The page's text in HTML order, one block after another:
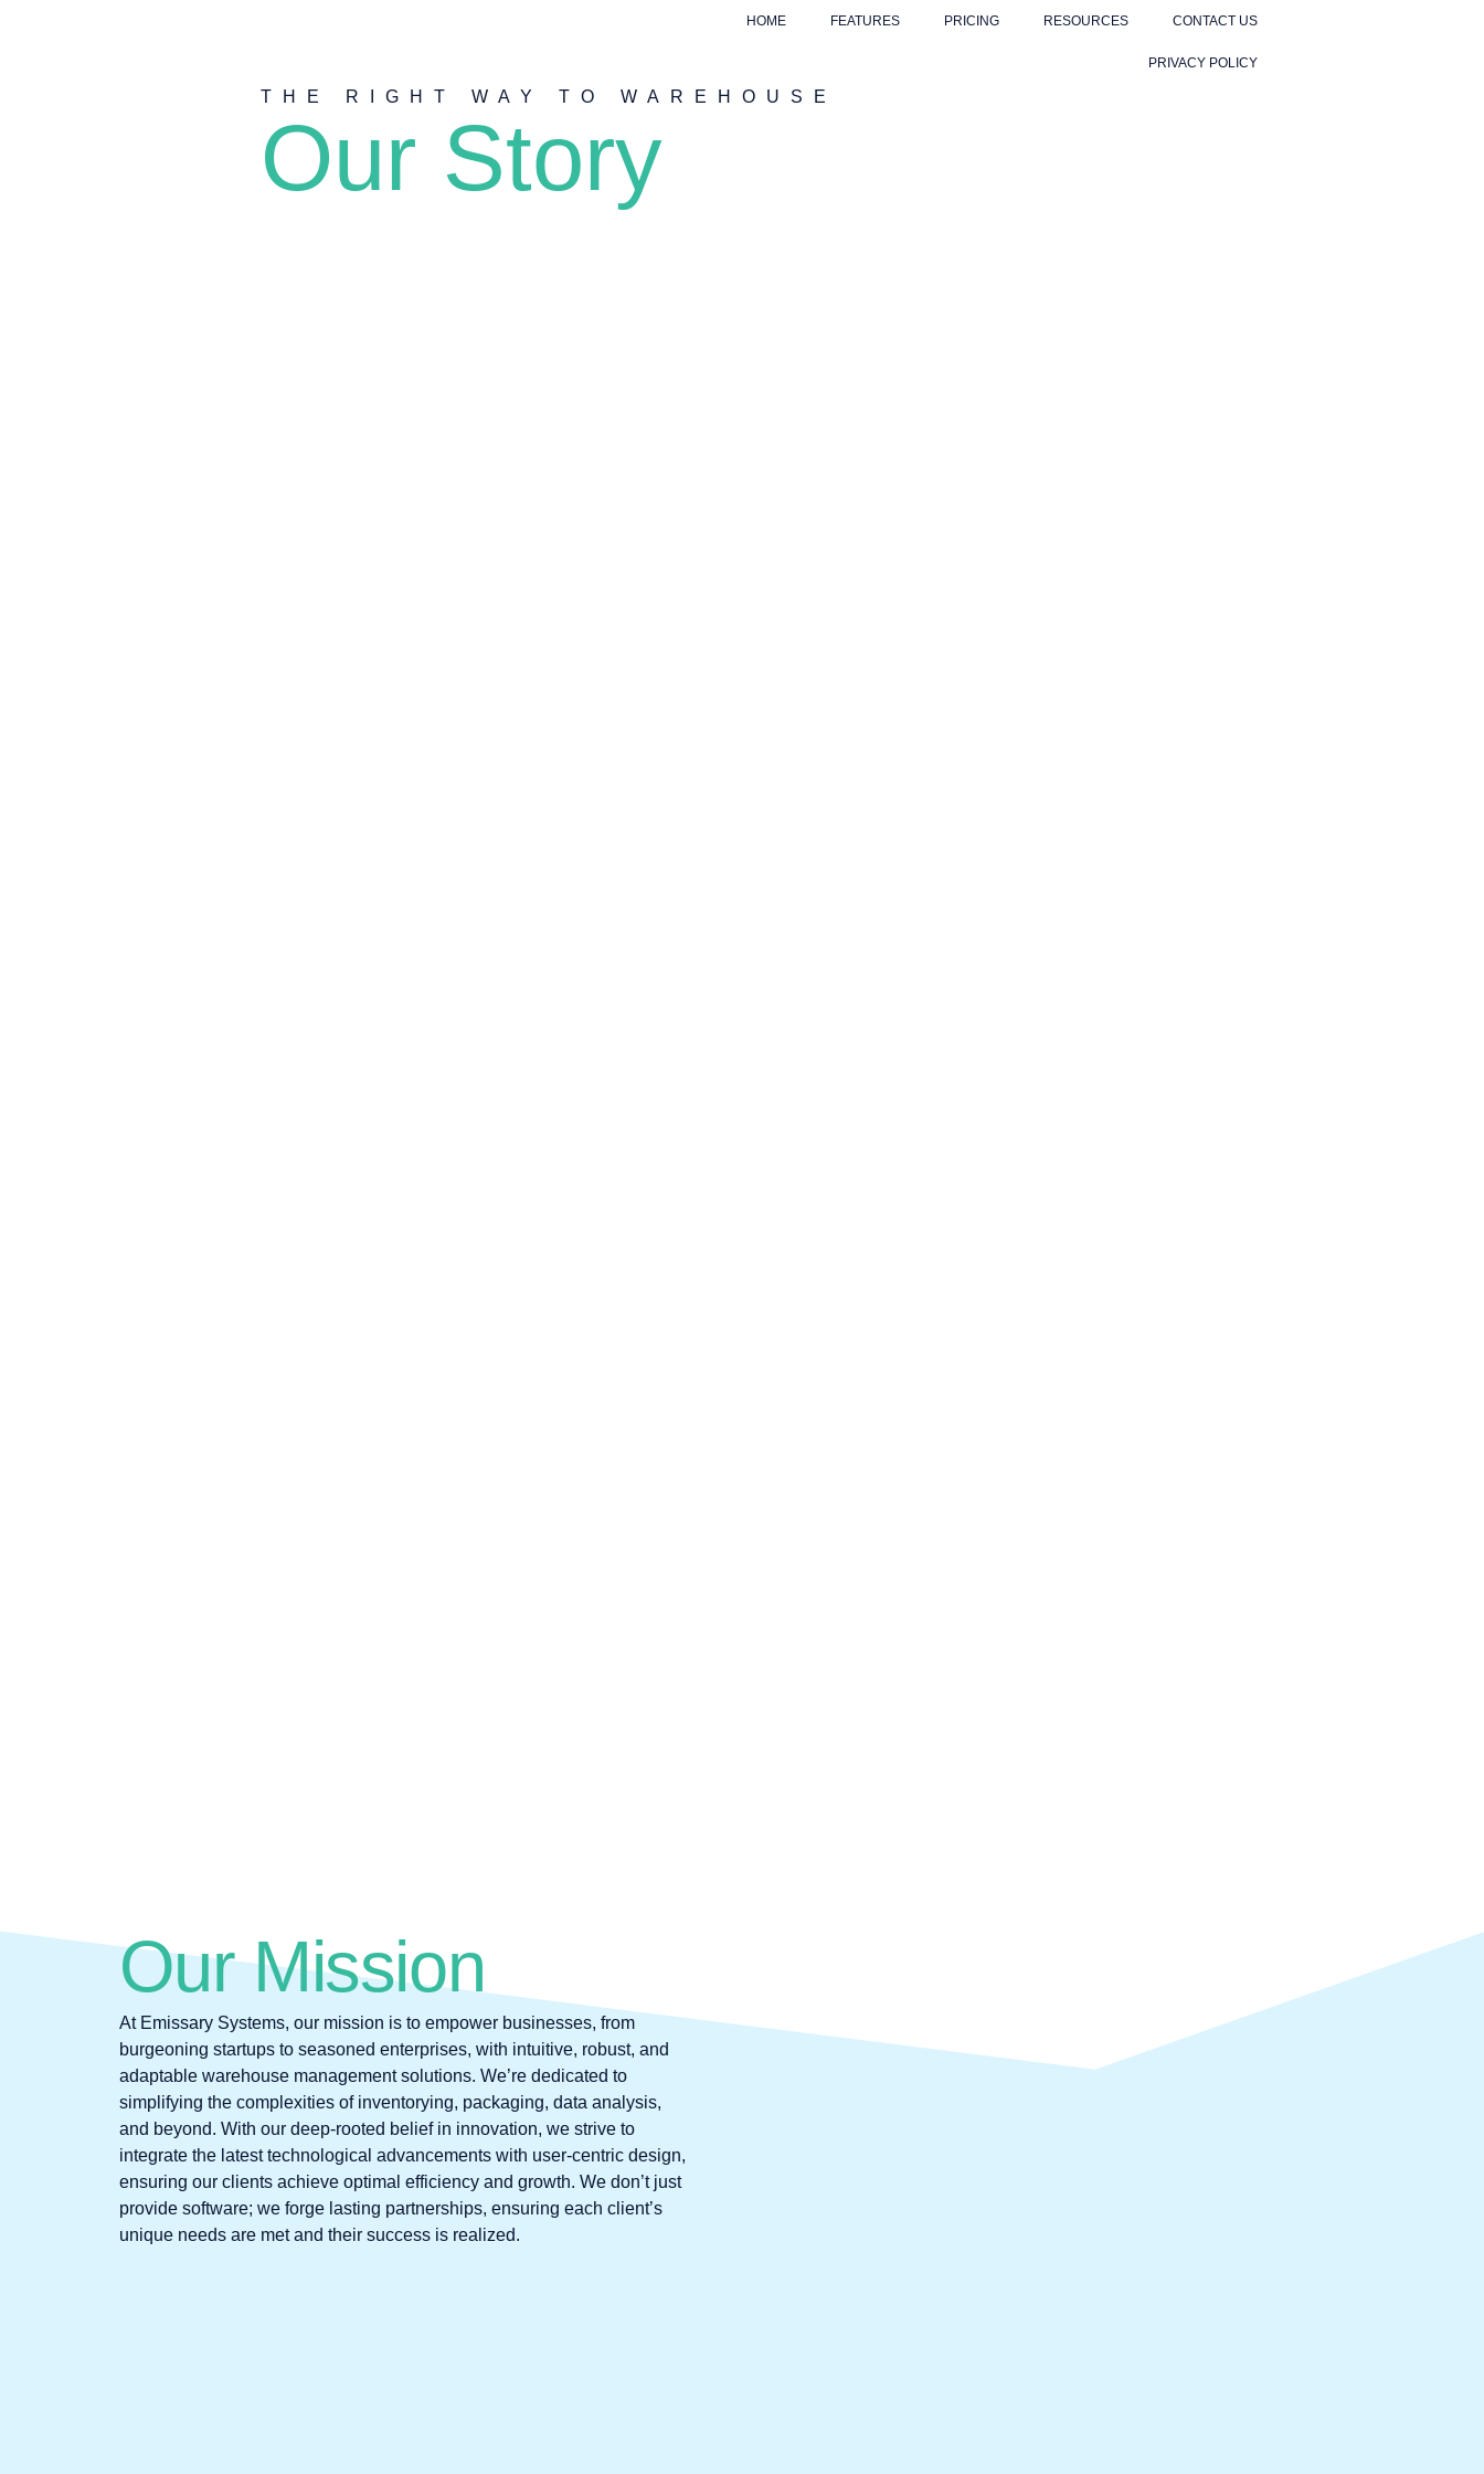
HOME FEATURES PRICING RESOURCES CONTACT US
PRIVACY POLICY
THE RIGHT WAY TO WAREHOUSE
Our Story
Our Mission
At Emissary Systems, our mission is to empower businesses, from
burgeoning startups to seasoned enterprises, with intuitive, robust, and
adaptable warehouse management solutions. We’re dedicated to
simplifying the complexities of inventorying, packaging, data analysis,
and beyond. With our deep-rooted belief in innovation, we strive to
integrate the latest technological advancements with user-centric design,
ensuring our clients achieve optimal efficiency and growth. We don’t just
provide software; we forge lasting partnerships, ensuring each client’s
unique needs are met and their success is realized.